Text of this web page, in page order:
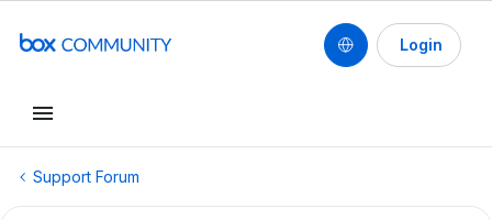
Login
Support Forum